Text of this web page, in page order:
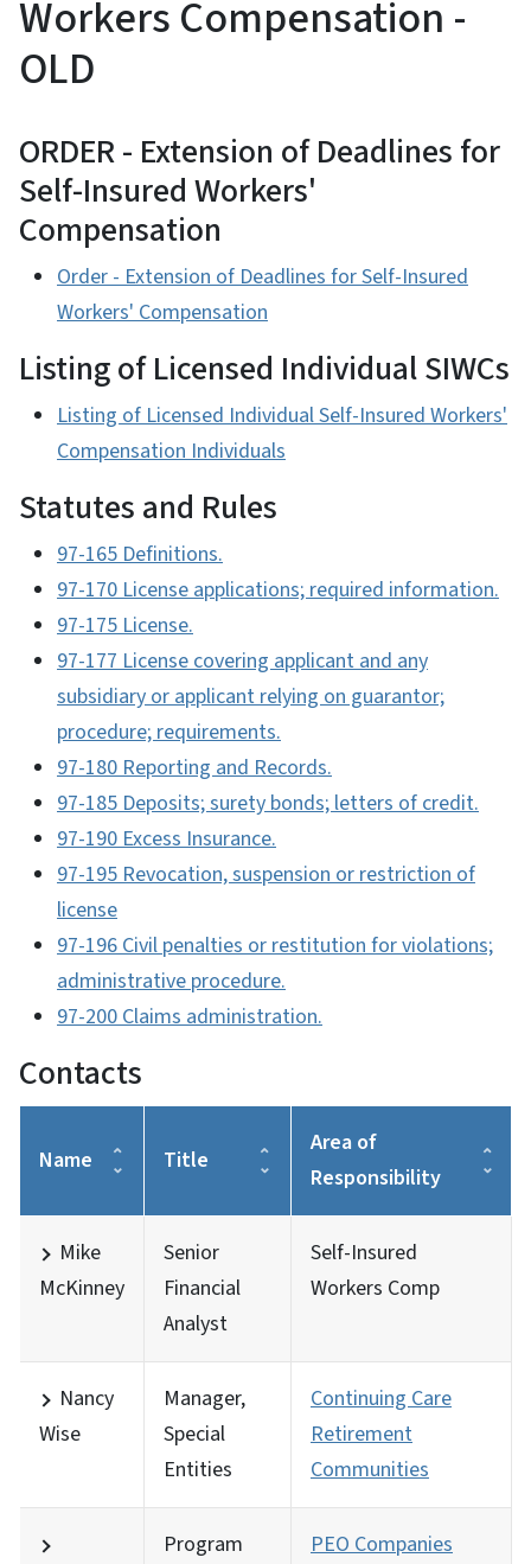
Workers Compensation -
OLD
ORDER - Extension of Deadlines for
Self-Insured Workers'
Compensation
Order - Extension of Deadlines for Self-Insured
Workers' Compensation
Listing of Licensed Individual SIWCs
Listing of Licensed Individual Self-Insured Workers'
Compensation Individuals
Statutes and Rules
97-165 Definitions.
97-170 License applications; required information.
97-175 License.
97-177 License covering applicant and any
subsidiary or applicant relying on guarantor;
procedure; requirements.
97-180 Reporting and Records.
97-185 Deposits; surety bonds; letters of credit.
97-190 Excess Insurance.
97-195 Revocation, suspension or restriction of
license
97-196 Civil penalties or restitution for violations;
administrative procedure.
97-200 Claims administration.
Contacts
Name Title
Area of
Responsibility
Mike
McKinney
Senior
Financial
Analyst
Self-Insured
Workers Comp
Nancy
Wise
Manager,
Special
Entities
Continuing Care
Retirement
Communities
Program
PEO Companies